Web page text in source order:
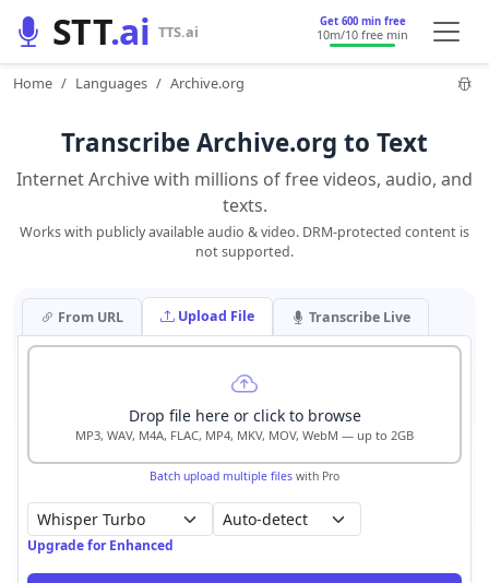
STT.ai TTS.ai Get 600 min free
10m/10 free min
Home Languages Archive.org
Transcribe Archive.org to Text
Internet Archive with millions of free videos, audio, and
texts.
Works with publicly available audio & video. DRM-protected content is
not supported.
From URL Upload File Transcribe Live
Drop file here or click to browse
MP3, WAV, M4A, FLAC, MP4, MKV, MOV, WebM — up to 2GB
Batch upload multiple files with Pro
Auto-detect
Upgrade for Enhanced